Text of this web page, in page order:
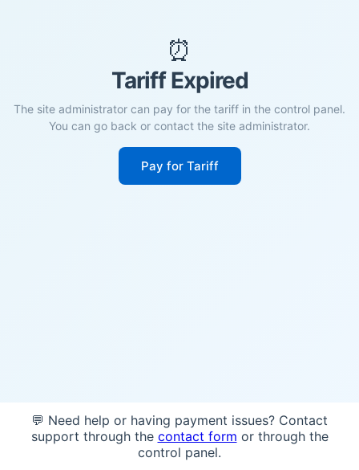
⏰
Tariff Expired
The site administrator can pay for the tariff in the control panel.
You can go back or contact the site administrator.
Pay for Tariff
💬 Need help or having payment issues? Contact
support through the contact form or through the
control panel.